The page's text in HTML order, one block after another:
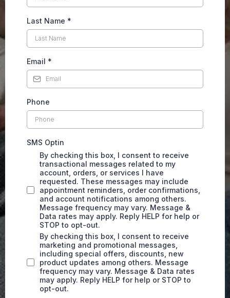
Last Name *
Email *
Phone
SMS Optin
By checking this box, I consent to receive
transactional messages related to my
account, orders, or services I have
requested. These messages may include
appointment reminders, order confirmations,
and account notifications among others.
Message frequency may vary. Message &
Data rates may apply. Reply HELP for help or
STOP to opt-out.
By checking this box, I consent to receive
marketing and promotional messages,
including special offers, discounts, new
product updates among others. Message
frequency may vary. Message & Data rates
may apply. Reply HELP for help or STOP to
opt-out.